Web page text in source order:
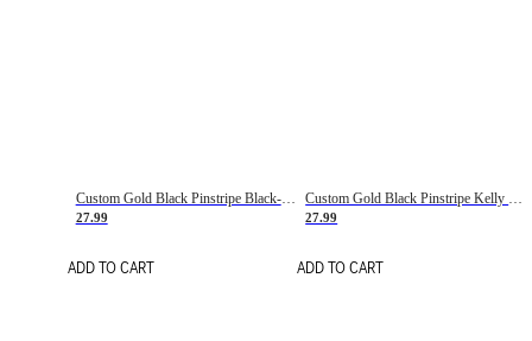
Custom Gold Black Pinstripe Black-White Basketball Jersey
27.99
ADD TO CART
27.99
ADD TO CART